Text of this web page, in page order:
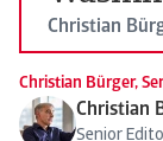
Christian
Christian Bürger,
Christian
Senior